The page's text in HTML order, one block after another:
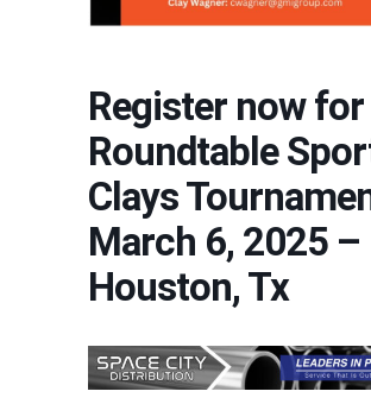
Register now for
Roundtable
Clays
March 6, 2025 –
Houston, Tx